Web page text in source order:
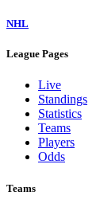
NHL
League Pages
Live
Standings
Statistics
Teams
Players
Odds
Teams